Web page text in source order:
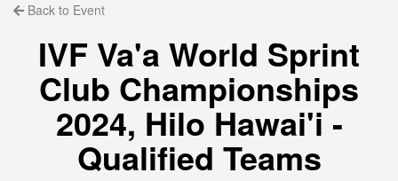
Back to Event
IVF Va'a World Sprint
Club Championships
2024, Hilo Hawai'i -
Qualified Teams